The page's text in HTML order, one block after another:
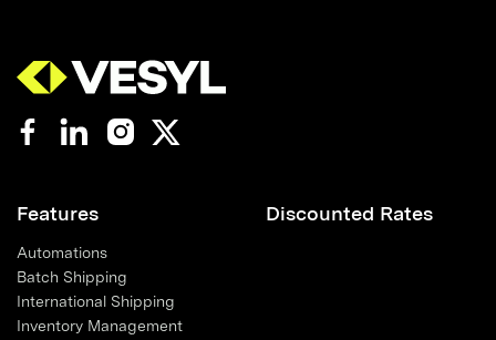
Features
Automations
Batch Shipping
International Shipping
Inventory Management
Discounted Rates